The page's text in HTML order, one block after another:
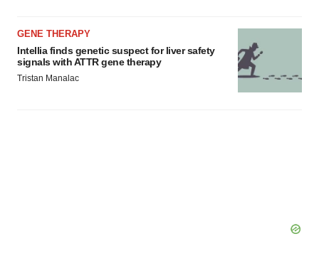
GENE THERAPY
Intellia finds genetic suspect for liver safety
signals with ATTR gene therapy
Tristan Manalac